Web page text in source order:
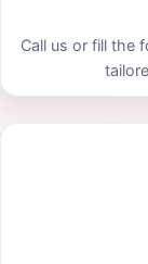
Call us or fill the